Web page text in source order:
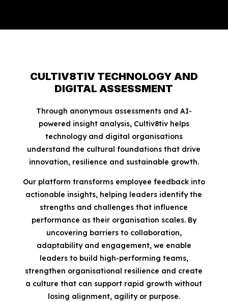
CULTIV8TIV TECHNOLOGY AND
DIGITAL ASSESSMENT
Through anonymous assessments and AI-
powered insight analysis, Cultiv8tiv helps
technology and digital organisations
understand the cultural foundations that drive
innovation, resilience and sustainable growth.
Our platform transforms employee feedback into
actionable insights, helping leaders identify the
strengths and challenges that influence
performance as their organisation scales. By
uncovering barriers to collaboration,
adaptability and engagement, we enable
leaders to build high-performing teams,
strengthen organisational resilience and create
a culture that can support rapid growth without
losing alignment, agility or purpose.